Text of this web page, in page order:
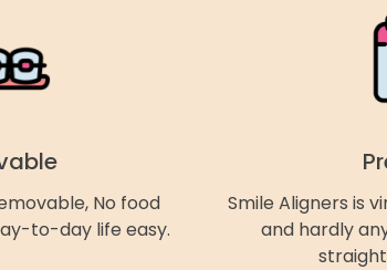
No food
to-day life easy.
Smile Aligners is
and hardly